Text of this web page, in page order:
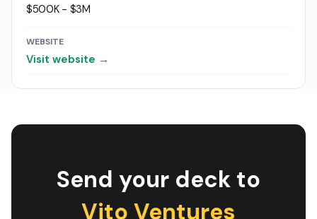
$500K - $3M
WEBSITE
Visit website →
Send your deck to
Vito Ventures